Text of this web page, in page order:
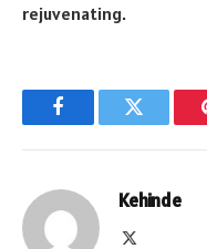
rejuvenating.
FacebookTwitter
Kehinde